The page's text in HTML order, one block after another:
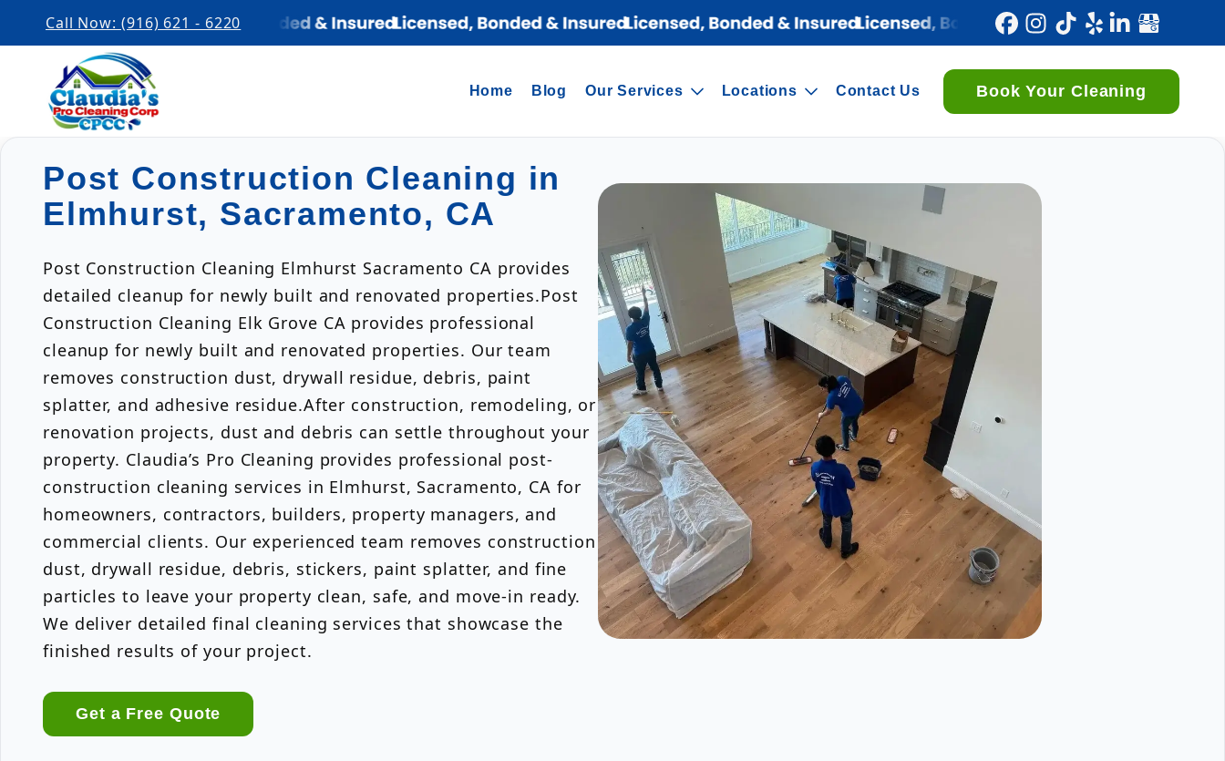
Call Now: (916) 621 - 6220
Home Blog Our Services Locations Contact Us Book Your Cleaning
Post Construction Cleaning in
Elmhurst, Sacramento, CA
Post Construction Cleaning Elmhurst Sacramento CA provides
detailed cleanup for newly built and renovated properties.Post
Construction Cleaning Elk Grove CA provides professional
cleanup for newly built and renovated properties. Our team
removes construction dust, drywall residue, debris, paint
splatter, and adhesive residue.After construction, remodeling, or
renovation projects, dust and debris can settle throughout your
property. Claudia’s Pro Cleaning provides professional post-
construction cleaning services in Elmhurst, Sacramento, CA for
homeowners, contractors, builders, property managers, and
commercial clients. Our experienced team removes construction
dust, drywall residue, debris, stickers, paint splatter, and fine
particles to leave your property clean, safe, and move-in ready.
We deliver detailed final cleaning services that showcase the
finished results of your project.
Get a Free Quote